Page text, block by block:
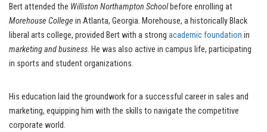
Bert attended the Williston Northampton Schoolbefore enrolling at
Morehouse College in Atlanta, Georgia. Morehouse, a historically Black
liberal arts college, provided Bert with a strong academic foundation in
marketing and business. He was also active in campus life, participating
in sports and student organizations.
His education laid the groundwork for a successful career in sales and
marketing, equipping him with the skills to navigate the competitive
corporate world.